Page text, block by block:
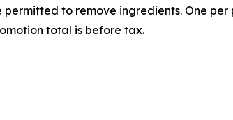
to remove ingredients. One per
total is before tax.